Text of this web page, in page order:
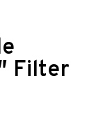
Filter